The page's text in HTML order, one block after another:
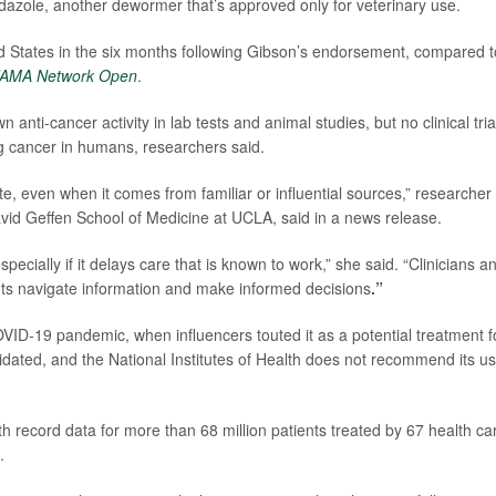
another dewormer that’s approved only for veterinary use.
in the six months following Gibson’s endorsement, compared
Network Open.
anti-cancer activity in lab tests and animal studies, but no clinical
in humans, researchers said.
even when it comes from familiar or influential sources,” researcher
Geffen School of Medicine at UCLA, said in a news release.
if it delays care that is known to work,” she said. “Clinicians
navigate information and make informed decisions.”
19 pandemic, when influencers touted it as a potential treatment
and the National Institutes of Health does not recommend its
record data for more than 68 million patients treated by 67 health